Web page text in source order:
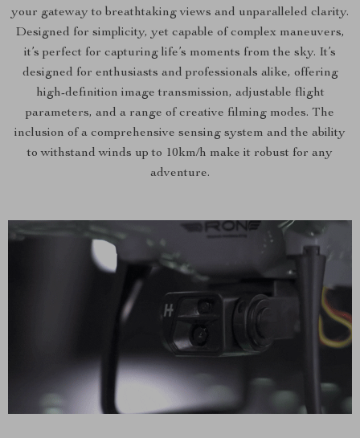
your gateway to breathtaking views and unparalleled clarity.
Designed for simplicity, yet capable of complex maneuvers,
it’s perfect for capturing life’s moments from the sky. It’s
designed for enthusiasts and professionals alike, offering
high-definition image transmission, adjustable flight
parameters, and a range of creative filming modes. The
inclusion of a comprehensive sensing system and the ability
to withstand winds up to 10km/h make it robust for any
adventure.